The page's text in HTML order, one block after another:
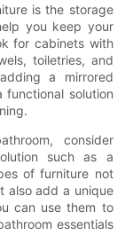
is the storage
you keep your
for cabinets with
toiletries, and
a mirrored
solution
consider
such as a
of furniture not
also add a unique
can use them to
essentials